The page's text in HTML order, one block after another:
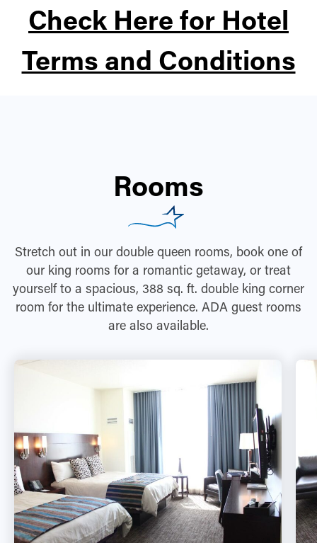
Check Here for Hotel
Terms and Conditions
Rooms
Stretch out in our double queen rooms, book one of
our king rooms for a romantic getaway, or treat
yourself to a spacious, 388 sq. ft. double king corner
room for the ultimate experience. ADA guest rooms
are also available.